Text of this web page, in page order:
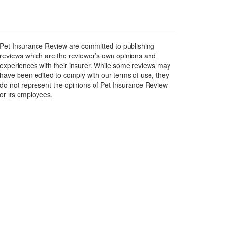
Pet Insurance Review are committed to publishing
reviews which are the reviewer’s own opinions and
experiences with their insurer. While some reviews may
have been edited to comply with our terms of use, they
do not represent the opinions of Pet Insurance Review
or its employees.